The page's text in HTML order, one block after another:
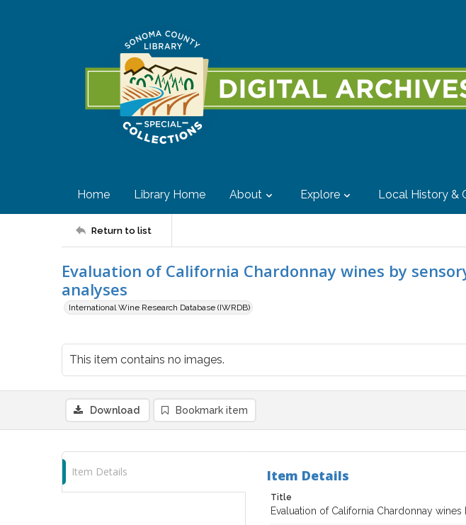
Home Library Home About Explore Local History &
Return to list
Evaluation of California Chardonnay wines by
analyses
International Wine Research Database (IWRDB)
This item contains no images.
Download Bookmark item
Item Details Item Details
Title
Evaluation of California Chardonnay